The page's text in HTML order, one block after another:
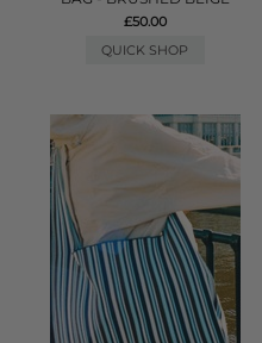
£50.00
QUICK SHOP